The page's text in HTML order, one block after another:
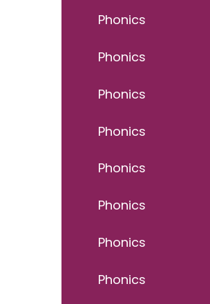
Phonics
Phonics
Phonics
Phonics
Phonics
Phonics
Phonics
Phonics